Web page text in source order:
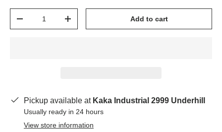
+ Add to cart
Pickup available at Kaka Industrial 2999 Underhill
Usually ready in 24 hours
View store information